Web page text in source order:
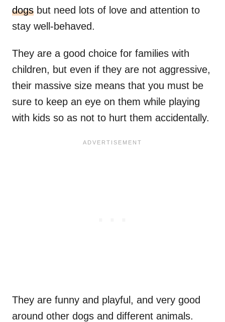
dogs but need lots of love and attention to
stay well-behaved.
They are a good choice for families with
children, but even if they are not aggressive,
their massive size means that you must be
sure to keep an eye on them while playing
with kids so as not to hurt them accidentally.
They are funny and playful, and very good
around other dogs and different animals.